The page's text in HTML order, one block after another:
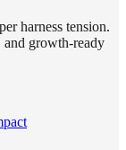
harness tension.
and growth-ready